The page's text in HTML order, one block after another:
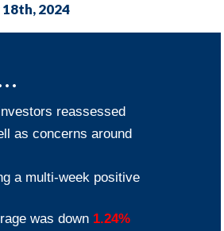
2024
reassessed
as concerns around
a multi-week positive
was down 1.24%